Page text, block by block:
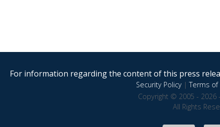
For information regarding the content of this press
Security Policy|Terms of
Copyright © 2005 - 2026
All Rights